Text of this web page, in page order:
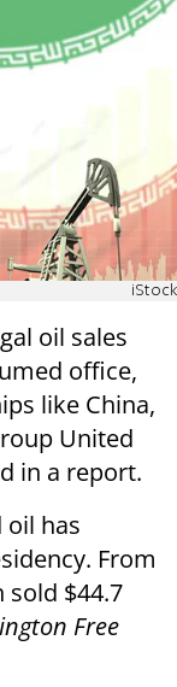
iStock
oil sales
office,
like China,
United
in a report.
oil has
From
sold $44.7
Free